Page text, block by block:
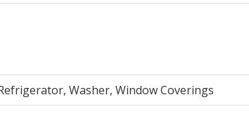
Washer, Window Coverings